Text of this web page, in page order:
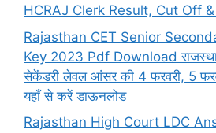
HCRAJ Clerk Result, Cut Off
Rajasthan CET Senior
Key 2023 Pdf Download
सेकेंडरी लेवल आंसर की 4 फरवरी, 5
यहाँ से करें डाऊनलोड
Rajasthan High Court LDC